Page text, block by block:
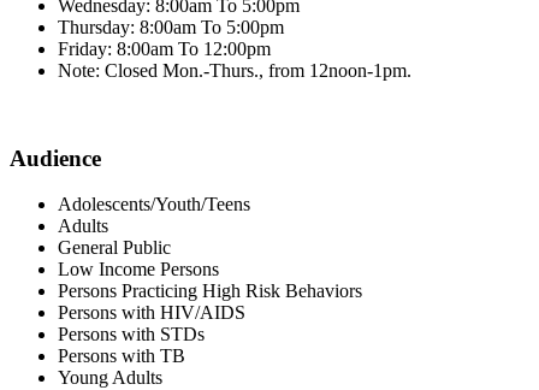
Wednesday: 8:00am To 5:00pm
Thursday: 8:00am To 5:00pm
Friday: 8:00am To 12:00pm
Note: Closed Mon.-Thurs., from 12noon-1pm.
Audience
Adolescents/Youth/Teens
Adults
General Public
Low Income Persons
Persons Practicing High Risk Behaviors
Persons with HIV/AIDS
Persons with STDs
Persons with TB
Young Adults